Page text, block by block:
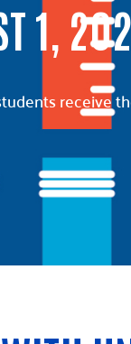
1,
receive